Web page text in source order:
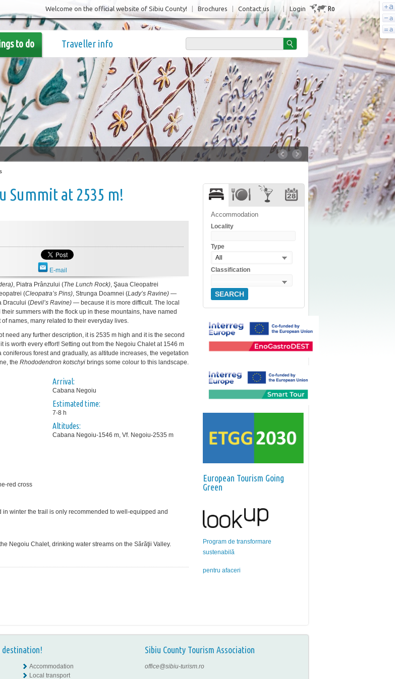
Login Ro
Welcome on the official website of Sibiu County! Brochures Contact us
to do Traveller info
Summit at 2535 m!
E-mail
, Piatra Prânzului (The Lunch Rock), Şaua Cleopatrei
(Cleopatra’s Pins), Strunga Doamnei (Lady’s Ravine) —
Dracului (Devil’s Ravine) — because it is more difficult. The local
summers with the flock up in these mountains, have named
names, many related to their everyday lives.
need any further description, it is 2535 m high and it is the second
is worth every effort! Setting out from the Negoiu Chalet at 1546 m
forest and gradually, as altitude increases, the vegetation
the Rhododendron kotschyi brings some colour to this landscape.
Arrival:
Cabana Negoiu
Estimated time:
7-8 h
Altitudes:
Cabana Negoiu-1546 m, Vf. Negoiu-2535 m
red cross
winter the trail is only recommended to well-equipped and
Negoiu Chalet, drinking water streams on the Sărăţii Valley.
Accommodation
Locality
Type
All
Classification
SEARCH
European Tourism Going
Green
Program de transformare
sustenabilă
pentru afaceri
destination! Sibiu County Tourism Association
Accommodation
Local transport
office@sibiu-turism.ro